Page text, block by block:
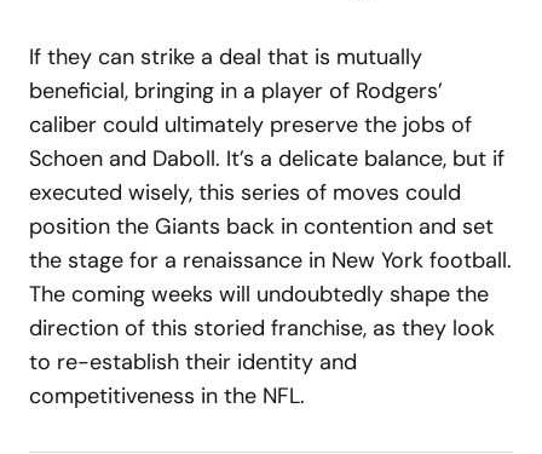
If they can strike a deal that is mutually
beneficial, bringing in a player of Rodgers’
caliber could ultimately preserve the jobs of
Schoen and Daboll. It’s a delicate balance, but if
executed wisely, this series of moves could
position the Giants back in contention and set
the stage for a renaissance in New York football.
The coming weeks will undoubtedly shape the
direction of this storied franchise, as they look
to re-establish their identity and
competitiveness in the NFL.